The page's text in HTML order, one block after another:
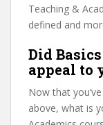
Teaching &
defined and
Did
appeal to
Now that
above, what is